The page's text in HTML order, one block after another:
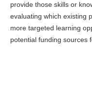
provide those skills or
evaluating which existing
more targeted learning
potential funding sources